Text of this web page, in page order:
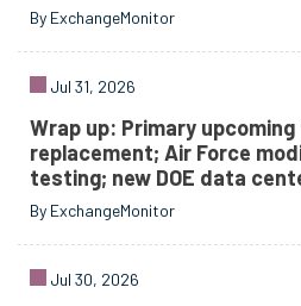
By ExchangeMonitor
Jul 31, 2026
Wrap up: Primary
replacement; Air Force
testing; new DOE data
By ExchangeMonitor
Jul 30, 2026